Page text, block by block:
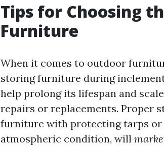
Tips for Choosing
Furniture
When it comes to outdoor
storing furniture during
help prolong its lifespan and
repairs or replacements. Proper
furniture with protecting tarps
atmospheric condition, will